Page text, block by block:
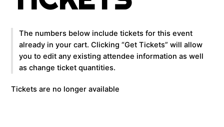
The numbers below include tickets for this event
already in your cart. Clicking “Get Tickets” will allow
you to edit any existing attendee information as well
as change ticket quantities.
Tickets are no longer available